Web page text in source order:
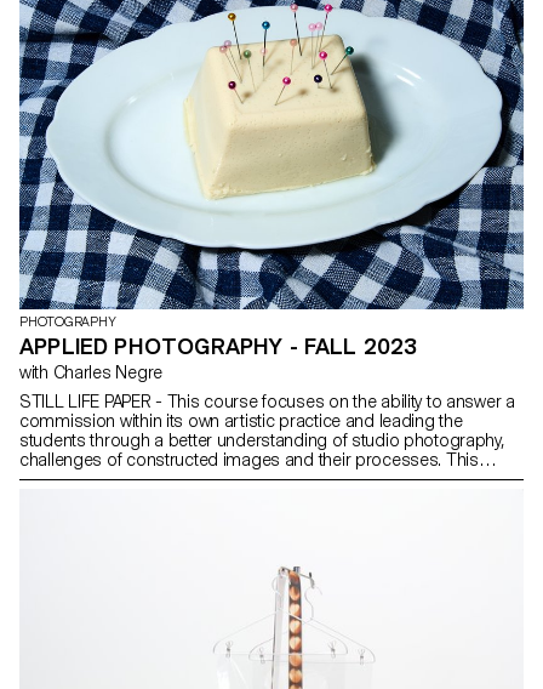
PHOTOGRAPHY
APPLIED PHOTOGRAPHY - FALL 2023
with Charles Negre
STILL LIFE PAPER - This course focuses on the ability to answer a
commission within its own artistic practice and leading the
students through a better understanding of studio photography,
challenges of constructed images and their processes. This
applied photography course has an emphasis on still life